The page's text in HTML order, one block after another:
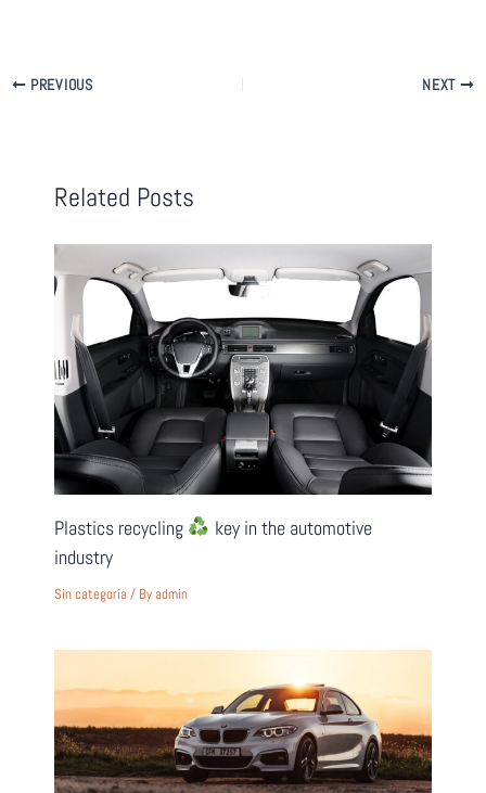
PREVIOUS NEXT
Related Posts
Plastics recycling
key in the automotive
industry
Sin categoría/ Byadmin